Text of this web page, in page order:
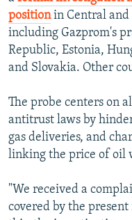
positionin Central and
including Gazprom's
Republic, Estonia,
and Slovakia. Other
The probe centers on
antitrust laws by
gas deliveries, and
linking the price of oil
"We received a
covered by the